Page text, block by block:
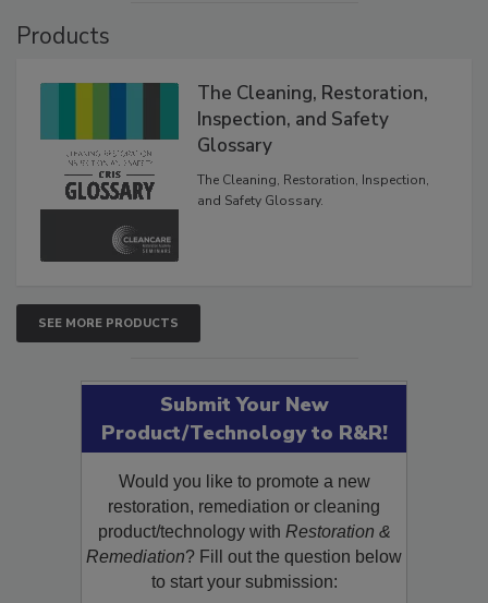
The Cleaning, Restoration,
Inspection, and Safety
The Cleaning, Restoration, Inspection,
SEE MORE PRODUCTS
Submit Your New
Product/Technology to R&R!
Would you like to promote a new
restoration, remediation or cleaning
product/technology withRestoration &
Remediation? Fill out the question below